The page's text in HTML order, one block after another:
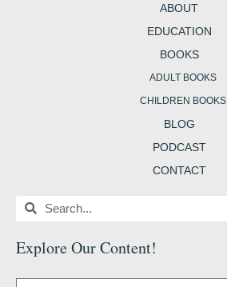
ABOUT
EDUCATION
BOOKS
ADULT BOOKS
CHILDREN BOOKS
BLOG
PODCAST
CONTACT
SearchSearch
Explore Our Content!